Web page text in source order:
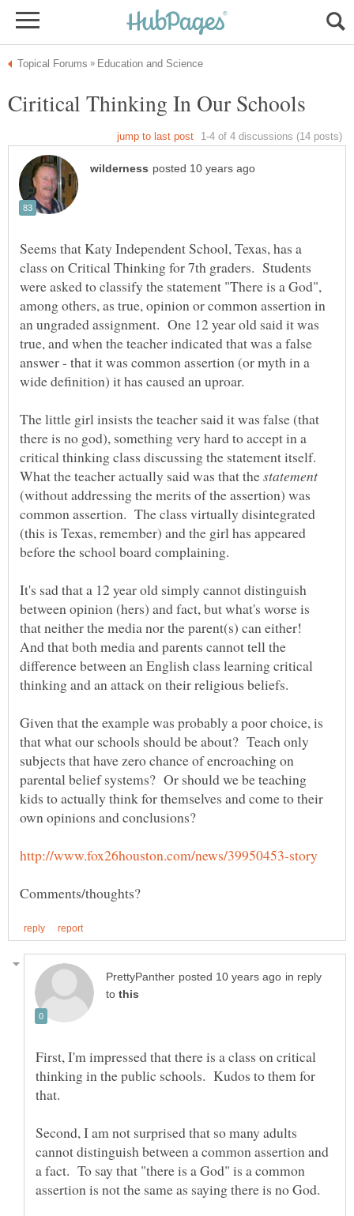
Seems that Katy Independent School, Texas, has a
class on Critical Thinking for 7th graders. Students
were asked to classify the statement "There is a God",
among others, as true, opinion or common assertion in
an ungraded assignment. One 12 year old said it was
true, and when the teacher indicated that was a false
answer - that it was common assertion (or myth in a
The little girl insists the teacher said it was false (that
there is no god), something very hard to accept in a
critical thinking class discussing the statement itself.
What the teacher actually said was that the
(without addressing the merits of the assertion) was
common assertion. The class virtually disintegrated
(this is Texas, remember) and the girl has appeared
It's sad that a 12 year old simply cannot distinguish
between opinion (hers) and fact, but what's worse is
that neither the media nor the parent(s) can either!
And that both media and parents cannot tell the
difference between an English class learning critical
Given that the example was probably a poor choice, is
that what our schools should be about? Teach only
subjects that have zero chance of encroaching on
parental belief systems? Or should we be teaching
kids to actually think for themselves and come to their
in reply
to
First, I'm impressed that there is a class on critical
thinking in the public schools. Kudos to them for
Second, I am not surprised that so many adults
cannot distinguish between a common assertion and
a fact. To say that "there is a God" is a common